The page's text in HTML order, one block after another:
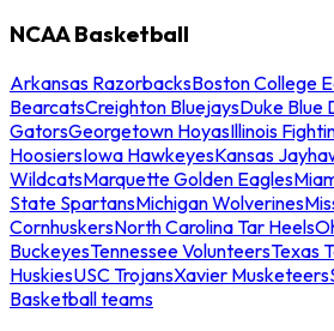
NCAA Basketball
Arkansas RazorbacksBoston College
BearcatsCreighton BluejaysDuke Blue
GatorsGeorgetown HoyasIllinois
HoosiersIowa HawkeyesKansas
WildcatsMarquette Golden Eagles
State SpartansMichigan Wolverines
CornhuskersNorth Carolina Tar Heels
BuckeyesTennessee VolunteersTexas
HuskiesUSC TrojansXavier Musketeers
Basketball teams